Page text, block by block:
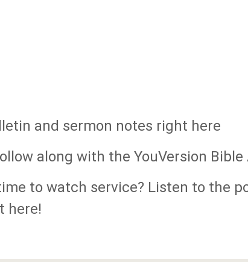
and sermon notes right here
along with the YouVersion
to watch service? Listen to the
here!